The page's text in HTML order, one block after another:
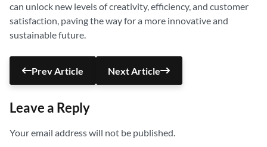
can unlock new levels of creativity, efficiency, and customer
satisfaction, paving the way for a more innovative and
sustainable future.
Prev Article Next Article
Leave a Reply
Your email address will not be published.